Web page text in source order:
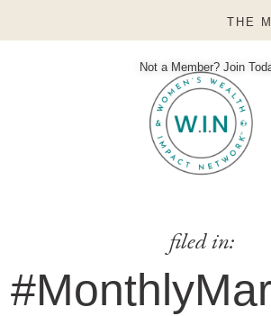
THE
Not a Member? Join
filed in: